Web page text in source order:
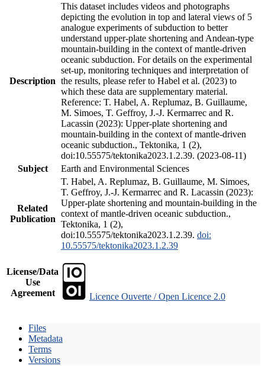
Description
This dataset includes videos and photographs
depicting the evolution in top and lateral views of 5
analogue experiments of subduction to better
understand upper-plate shortening and Andean-type
mountain-building in the context of mantle-driven
oceanic subduction. For details on the experimental
set-up, monitoring techniques and interpretation of
the results, please refer to Habel et al. (2023) to
which these data are supplementary material.
Reference: T. Habel, A. Replumaz, B. Guillaume,
M. Simoes, T. Geffroy, J.-J. Kermarrec and R.
Lacassin (2023): Upper-plate shortening and
mountain-building in the context of mantle-driven
oceanic subduction., Tektonika, 1 (2),
doi:10.55575/tektonika2023.1.2.39. (2023-08-11)
Subject
Earth and Environmental Sciences
Related
Publication
T. Habel, A. Replumaz, B. Guillaume, M. Simoes,
T. Geffroy, J.-J. Kermarrec and R. Lacassin (2023):
Upper-plate shortening and mountain-building in the
context of mantle-driven oceanic subduction.,
Tektonika, 1 (2),
doi:10.55575/tektonika2023.1.2.39. doi:
10.55575/tektonika2023.1.2.39
License/Data
Use
Agreement
Licence Ouverte / Open Licence 2.0
Files
Metadata
Terms
Versions